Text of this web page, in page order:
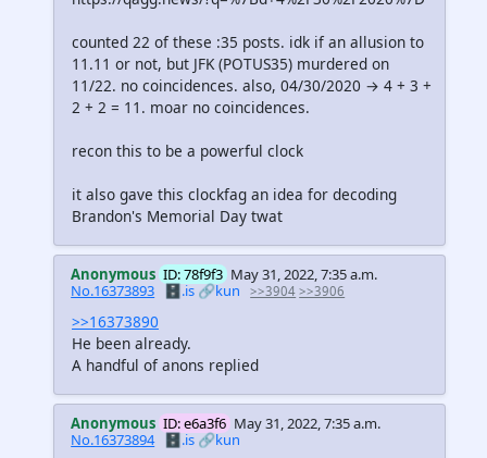
counted 22 of these :35 posts. idk if an allusion to
11.11 or not, but JFK (POTUS35) murdered on
11/22. no coincidences. also, 04/30/2020 → 4 + 3 +
2 + 2 = 11. moar no coincidences.
recon this to be a powerful clock
it also gave this clockfag an idea for decoding
Brandon's Memorial Day twat
Anonymous ID: 78f9f3 May 31, 2022, 7:35 a.m.
No.16373893 🗄️.is🔗kun >>3904 >>3906
>>16373890
He been already.
A handful of anons replied
Anonymous ID: e6a3f6 May 31, 2022, 7:35 a.m.
No.16373894 🗄️.is🔗kun